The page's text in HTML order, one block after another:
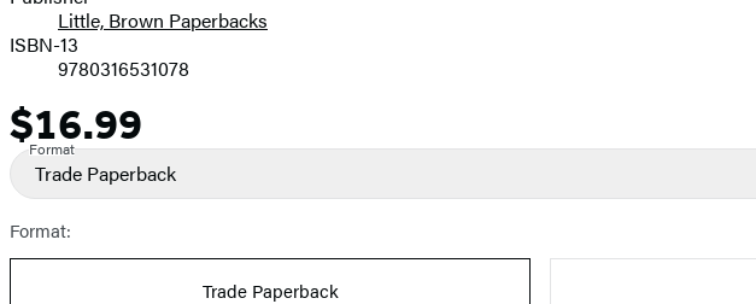
Little, Brown Paperbacks
ISBN-13
9780316531078
Price
$16.99
Format
Trade Paperback
Format:
Trade Paperback